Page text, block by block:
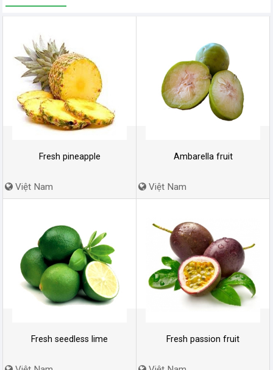
Fresh pineapple
Việt Nam
Ambarella fruit
Việt Nam
Fresh seedless lime Fresh passion fruit